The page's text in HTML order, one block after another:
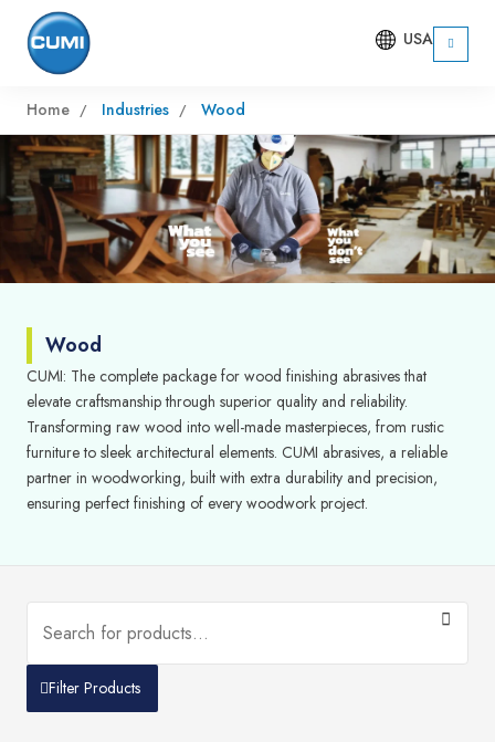
USA
Home Industries Wood
Wood
CUMI: The complete package for wood finishing abrasives that
elevate craftsmanship through superior quality and reliability.
Transforming raw wood into well-made masterpieces, from rustic
furniture to sleek architectural elements. CUMI abrasives, a reliable
partner in woodworking, built with extra durability and precision,
ensuring perfect finishing of every woodwork project.
Filter Products